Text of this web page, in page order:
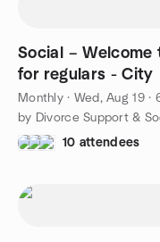
Social –
for regulars - City
Monthly· Wed, Aug 19 ·
by Divorce Support &
10 attendees